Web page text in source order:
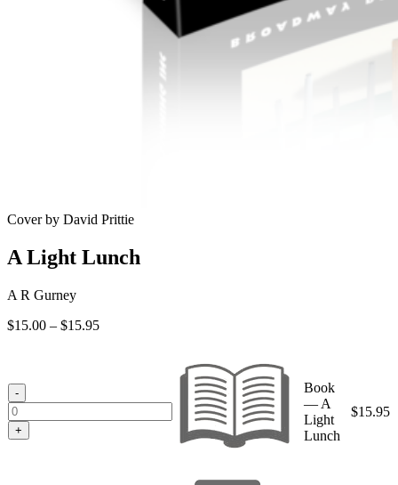
Cover by David Prittie
A Light Lunch
A R Gurney
$15.00 – $15.95Price
-
+
Book
— A
Light
Lunch
$15.95